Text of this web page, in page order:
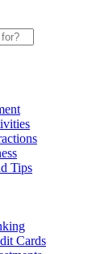
Tips
Cards